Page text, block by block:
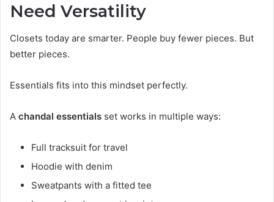
Need Versatility
Closets today are smarter. People buy fewer pieces. But
better pieces.
Essentials fits into this mindset perfectly.
A chandal essentials set works in multiple ways:
Full tracksuit for travel
Hoodie with denim
Sweatpants with a fitted tee